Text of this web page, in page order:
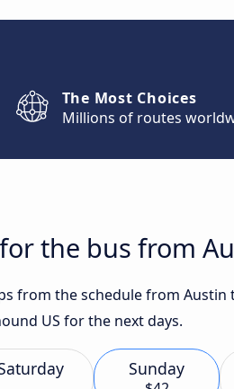
The Most Choices
Millions of routes
the bus from
from the schedule from
US for the next days.
Sunday